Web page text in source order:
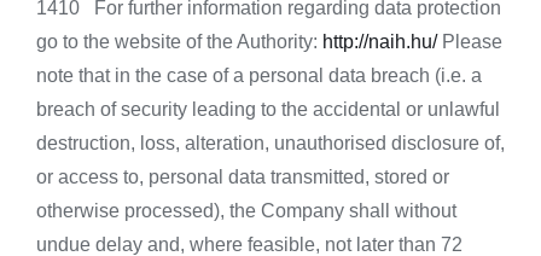
1410 For further information regarding data protection
go to the website of the Authority: http://naih.hu/Please
note that in the case of a personal data breach (i.e. a
breach of security leading to the accidental or unlawful
destruction, loss, alteration, unauthorised disclosure of,
or access to, personal data transmitted, stored or
otherwise processed), the Company shall without
undue delay and, where feasible, not later than 72